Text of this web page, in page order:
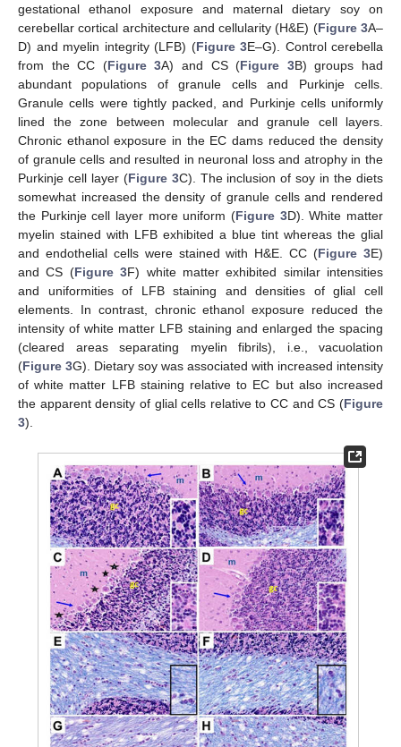
gestational ethanol exposure and maternal dietary soy on
cerebellar cortical architecture and cellularity (H&E) (Figure 3A–
D) and myelin integrity (LFB) (Figure 3E–G). Control cerebella
from the CC (Figure 3A) and CS (Figure 3B) groups had
abundant populations of granule cells and Purkinje cells.
Granule cells were tightly packed, and Purkinje cells uniformly
lined the zone between molecular and granule cell layers.
Chronic ethanol exposure in the EC dams reduced the density
of granule cells and resulted in neuronal loss and atrophy in the
Purkinje cell layer (Figure 3C). The inclusion of soy in the diets
somewhat increased the density of granule cells and rendered
the Purkinje cell layer more uniform (Figure 3D). White matter
myelin stained with LFB exhibited a blue tint whereas the glial
and endothelial cells were stained with H&E. CC (Figure 3E)
and CS (Figure 3F) white matter exhibited similar intensities
and uniformities of LFB staining and densities of glial cell
elements. In contrast, chronic ethanol exposure reduced the
intensity of white matter LFB staining and enlarged the spacing
(cleared areas separating myelin fibrils), i.e., vacuolation
(Figure 3G). Dietary soy was associated with increased intensity
of white matter LFB staining relative to EC but also increased
the apparent density of glial cells relative to CC and CS (Figure
3).